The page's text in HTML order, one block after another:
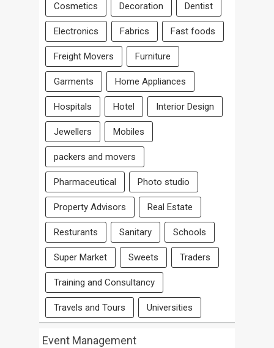
Cosmetics Decoration Dentist
Electronics Fabrics Fast foods
Freight Movers Furniture
Garments Home Appliances
Hospitals Hotel Interior Design
Jewellers Mobiles
packers and movers
Pharmaceutical Photo studio
Property Advisors Real Estate
Resturants Sanitary Schools
Super Market Sweets Traders
Training and Consultancy
Travels and Tours Universities
Event Management